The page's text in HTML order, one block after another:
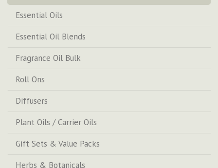
Essential Oils
Essential Oil Blends
Fragrance Oil Bulk
Roll Ons
Diffusers
Plant Oils / Carrier Oils
Gift Sets & Value Packs
Herbs & Botanicals